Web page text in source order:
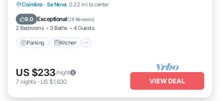
Coimbra · Se Nova 0.22 mi to center
9.0 Exceptional(28 Reviews)
2 Bedrooms 3 Baths 4 Guests
Parking Kitchen
Parking Kitchen
Internet
US $233/night
7 nights- US $1,630 VIEW DEAL